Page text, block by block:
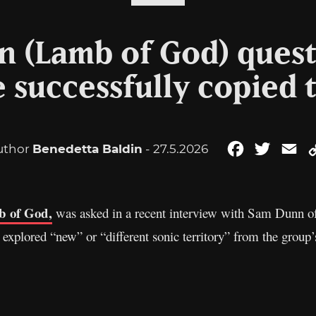
(Lamb of God)
successfully copied
Benedetta Baldin - 27.5.2026 FacebookTwitter
of God,was asked in a recent interview with Sam Dunn
“new” or “different sonic territory” from the